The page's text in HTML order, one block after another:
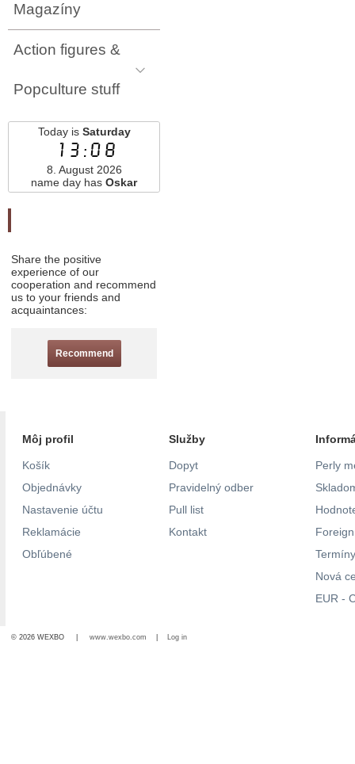
Magazíny
Action figures &
Popculture stuff
Today is Saturday
13:08
8. August 2026
name day has Oskar
Share the positive
experience of our
cooperation and recommend
us to your friends and
acquaintances:
Recommend
Môj profil
Košík
Objednávky
Nastavenie účtu
Reklamácie
Obľúbené
Služby
Dopyt
Pravidelný odber
Pull list
Kontakt
Perly
Nová
EUR -
© 2026 WEXBO | www.wexbo.com Log in